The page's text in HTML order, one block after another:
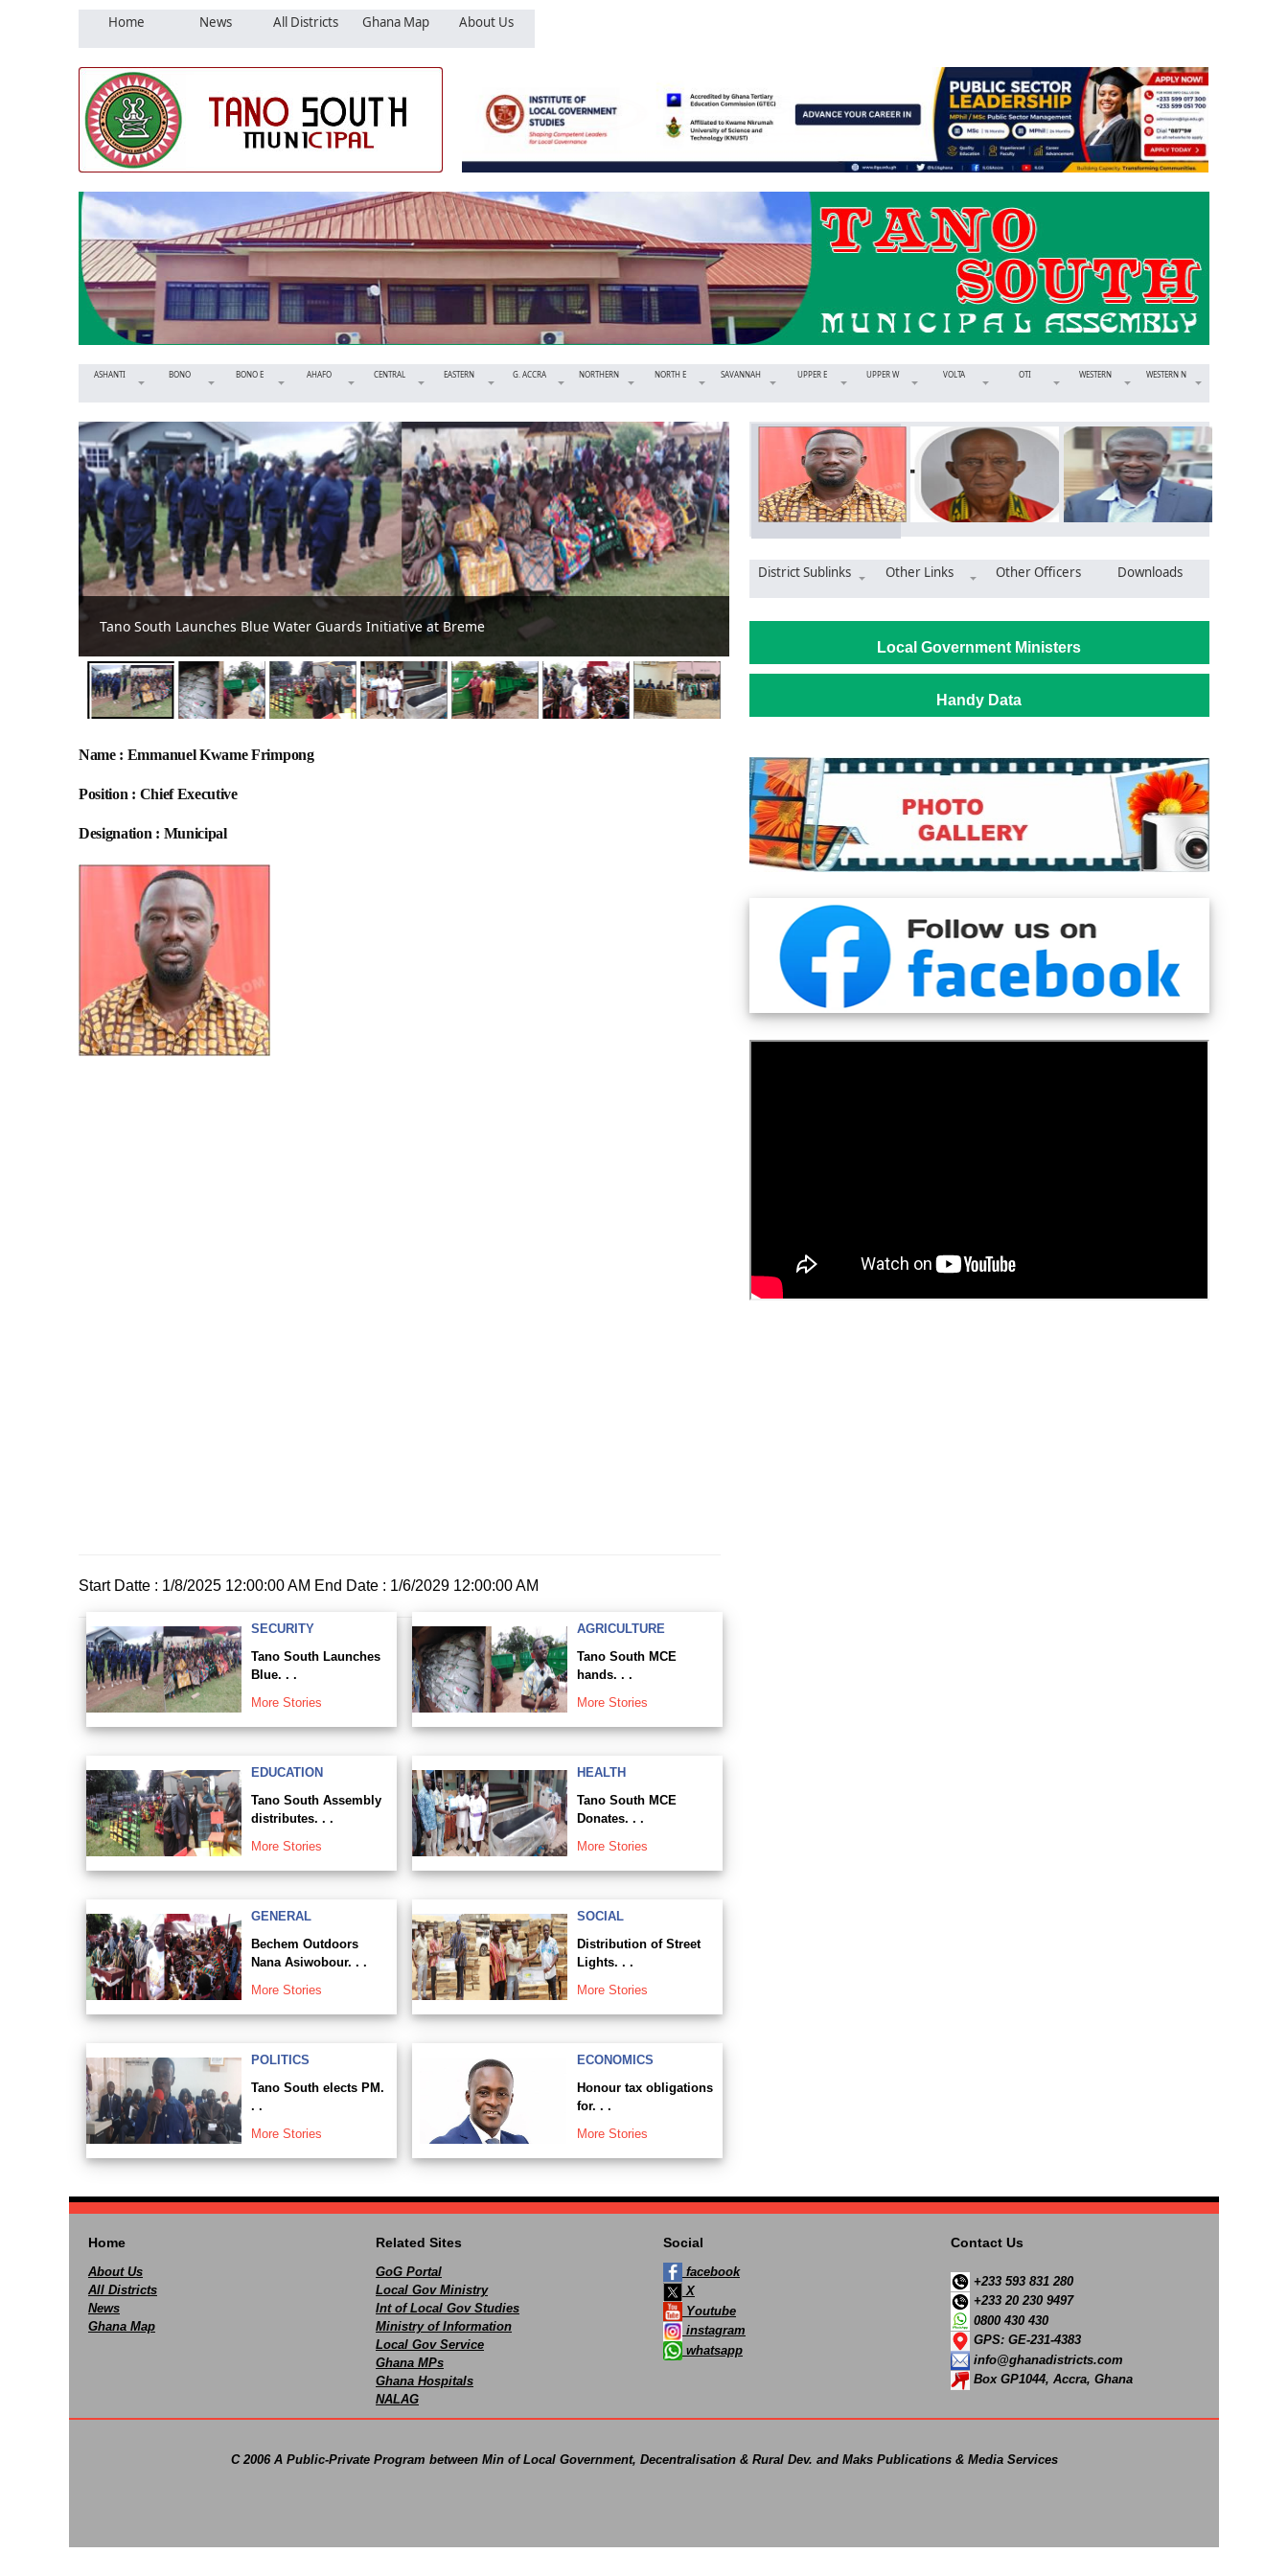
Home News All Districts Ghana Map About Us
ASHANTI BONO BONO E AHAFO CENTRAL EASTERN G. ACCRA NORTHERN NORTH E SAVANNAH UPPER E UPPER W VOLTA OTI WESTERN WESTERN N
Tano South MCE hands over 1,500 bags of fertiliser to support farmers Tano South Assembly distributes classroom furniture to basic schools
District Sublinks Other Links Other Officers Downloads
Local Government Ministers
Handy Data
Name : Emmanuel Kwame Frimpong
Position : Chief Executive
Designation : Municipal
Start Datte : 1/8/2025 12:00:00 AM End Date : 1/6/2029 12:00:00 AM
SECURITY
Tano South Launches
Blue. . .
More Stories
AGRICULTURE
Tano South MCE
hands. . .
More Stories
EDUCATION
Tano South Assembly
distributes. . .
More Stories
HEALTH
Tano South MCE
Donates. . .
More Stories
GENERAL
Bechem Outdoors
Nana Asiwobour. . .
More Stories
SOCIAL
Distribution of Street
Lights. . .
More Stories
POLITICS
Tano South elects PM.
. .
More Stories
ECONOMICS
Honour tax obligations
for. . .
More Stories
Home
About Us
All Districts
News
Ghana Map
Related Sites
GoG Portal
Local Gov Ministry
Int of Local Gov Studies
Ministry of Information
Local Gov Service
Ghana MPs
Ghana Hospitals
NALAG
Social
facebook
X
Youtube
instagram
whatsapp
Contact Us
+233 593 831 280
+233 20 230 9497
0800 430 430
GPS: GE-231-4383
info@ghanadistricts.com
Box GP1044, Accra, Ghana
C 2006 A Public-Private Program between Min of Local Government, Decentralisation & Rural Dev. and Maks Publications & Media Services